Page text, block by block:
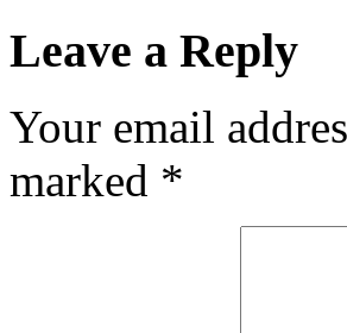
Leave a Reply
Your email
marked *